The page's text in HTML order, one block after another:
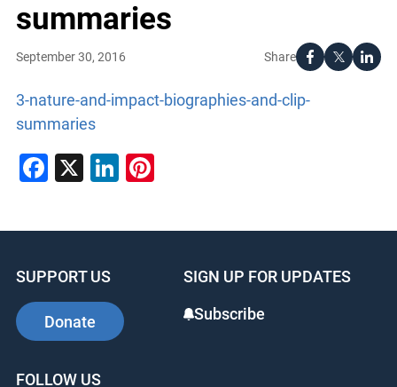
summaries
Share
September 30, 2016
3-nature-and-impact-biographies-and-clip-
summaries
Facebook
X LinkedIn
Pinterest
SUPPORT US
Donate
SIGN UP FOR UPDATES
Subscribe
FOLLOW US